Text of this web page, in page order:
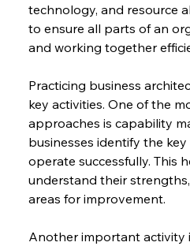
technology, and resource
to ensure all parts of an
and working together
Practicing business
key activities. One of the
approaches is capability
businesses identify the
operate successfully. This
understand their
areas for improvement.
Another important activity